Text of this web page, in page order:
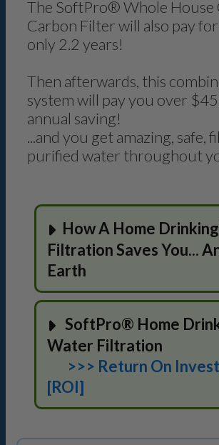
The SoftPro® Whole House
Carbon Filter will also pay
only 2.2 years!
Then afterwards, this
system will pay you over
annual saving!
...and you get amazing, safe,
purified water throughout
How A Home
Filtration Saves You...
Earth
SoftPro® Home
Water Filtration
>>> Return On
[ROI]